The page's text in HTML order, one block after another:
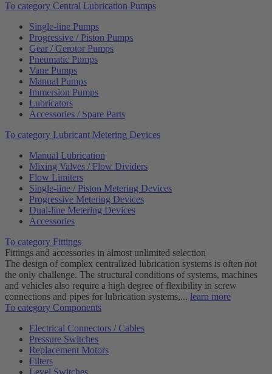
To category Central Lubrication Pumps
Single-line Pumps
Progressive / Piston Pumps
Gear / Gerotor Pumps
Pneumatic Pumps
Vane Pumps
Manual Pumps
Immersion Pumps
Lubricators
Accessories / Spare Parts
To category Lubricant Metering Devices
Manual Lubrication
Mixing Valves / Flow Dividers
Flow Limiters
Single-line / Piston Metering Devices
Progressive Metering Devices
Dual-line Metering Devices
Accessories
To category Fittings
Fittings and accessories in almost unlimited selection
The design of complex centralized lubrication systems is often not
the only challenge. The structural conditions of systems, machines
and vehicles also require a high degree of flexibility in screw
connections and pipes for lubrication systems,... learn more
To category Components
Electrical Connectors / Cables
Pressure Switches
Replacement Motors
Filters
Level Switches